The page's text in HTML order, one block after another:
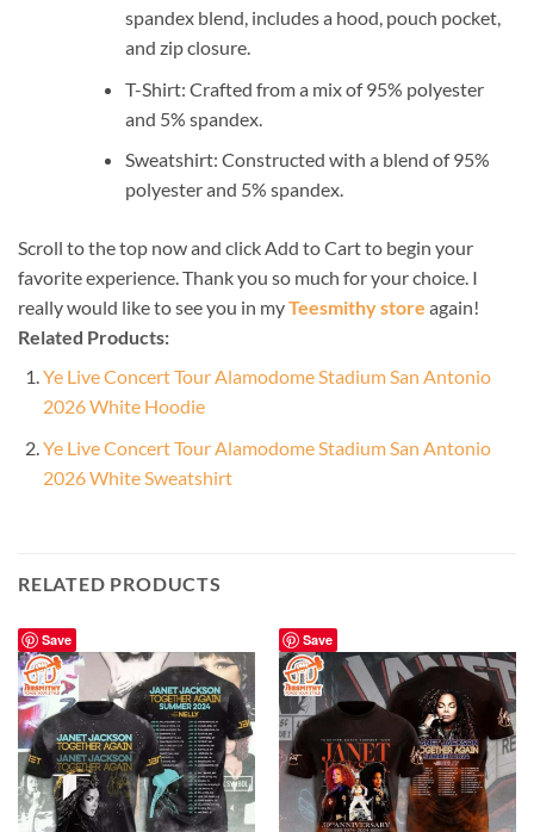
spandex blend, includes a hood, pouch pocket,
and zip closure.
T-Shirt: Crafted from a mix of 95% polyester
and 5% spandex.
Sweatshirt: Constructed with a blend of 95%
polyester and 5% spandex.
Scroll to the top now and click Add to Cart to begin your
favorite experience. Thank you so much for your choice. I
really would like to see you in myTeesmithy store again!
Related Products:
Ye Live Concert Tour Alamodome Stadium San Antonio
2026 White Hoodie
Ye Live Concert Tour Alamodome Stadium San Antonio
2026 White Sweatshirt
RELATED PRODUCTS
Save Save